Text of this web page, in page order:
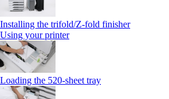
Installing the trifold/Z‑fold finisher
Using your printer
Loading the 520-sheet tray